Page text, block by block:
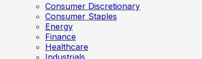
Consumer Discretionary
Consumer Staples
Energy
Finance
Healthcare
Industrials